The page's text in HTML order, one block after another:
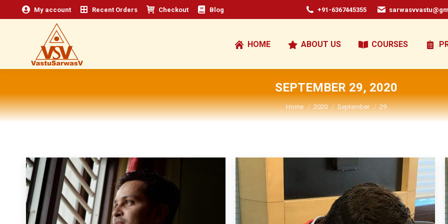
My account Recent Orders Checkout Blog +91-6367445355
HOME ABOUT US COURSES
SEPTEMBER 29, 2020
You are here:
Home 2020 September 29